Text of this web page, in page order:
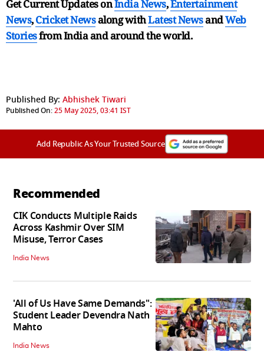
Get Current Updates onIndia News,Entertainment
News,Cricket Newsalong withLatest NewsandWeb
Storiesfrom India andaround the world.
Published By: Abhishek Tiwari
Published On:25 May 2025, 03:41 IST
Add Republic As Your Trusted Source
Recommended
CIK Conducts Multiple Raids
Across Kashmir Over SIM
Misuse, Terror Cases
India News
'All of Us Have Same Demands":
Student Leader Devendra Nath
Mahto
India News